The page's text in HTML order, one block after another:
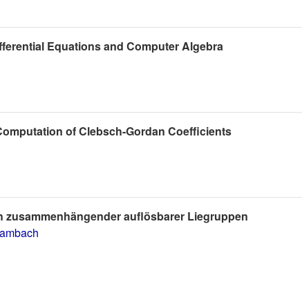
Equations and Computer Algebra
of Clebsch-Gordan Coefficients
zusammenhängender auflösbarer Liegruppen